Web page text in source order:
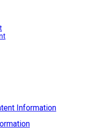
Information